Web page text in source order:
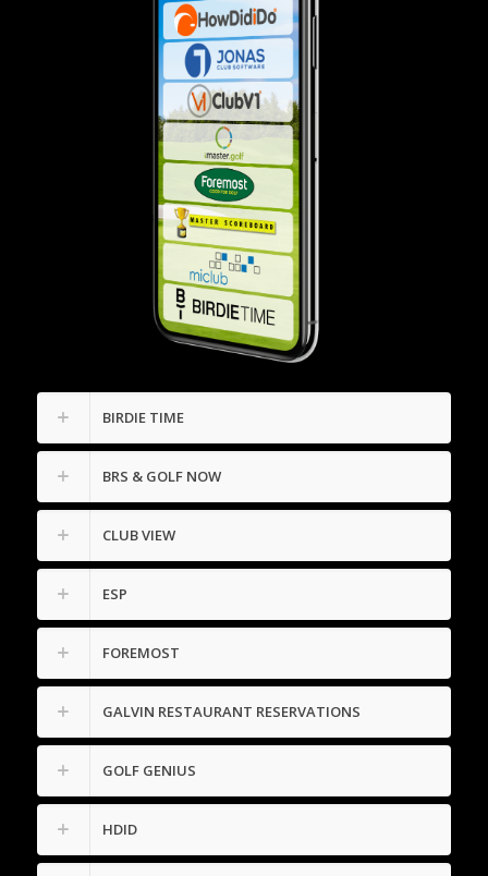
BIRDIE TIME
BRS & GOLF NOW
CLUB VIEW
ESP
FOREMOST
GALVIN RESTAURANT RESERVATIONS
GOLF GENIUS
HDID